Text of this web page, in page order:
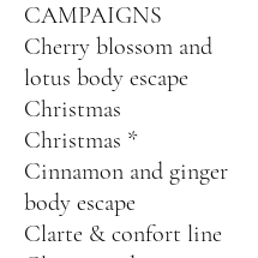
CAMPAIGNS
Cherry blossom and
lotus body escape
Christmas
Christmas *
Cinnamon and ginger
body escape
Clarte & confort line